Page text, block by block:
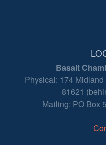
Basalt
Physical: 174
81621
Mailing: PO Box